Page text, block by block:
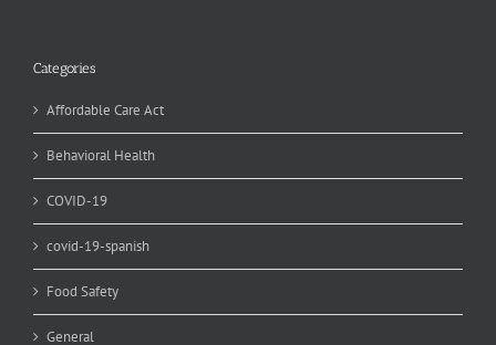
Categories
Affordable Care Act
Behavioral Health
COVID-19
covid-19-spanish
Food Safety
General